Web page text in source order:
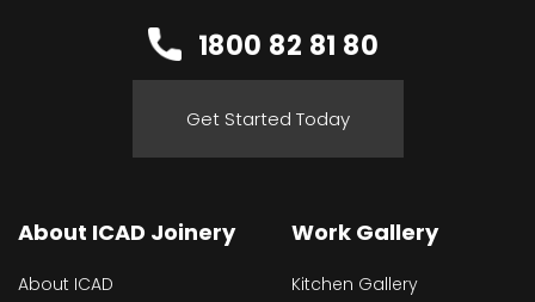
1800 82 81 80
Get Started Today
About ICAD Joinery
About ICAD
Work Gallery
Kitchen Gallery